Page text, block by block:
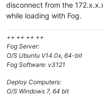
disconnect from the
while loading with Fog.
++ ++ ++ ++
Fog Server:
O/S Ubuntu V14.0x, 64-bit
Fog Software: v3121
Deploy Computers:
O/S Windows 7, 64 bit